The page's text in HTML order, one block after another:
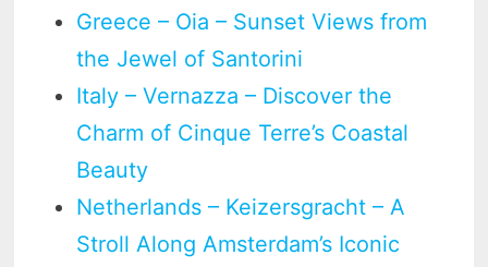
Greece – Oia – Sunset Views from
the Jewel of Santorini
Italy – Vernazza – Discover the
Charm of Cinque Terre’s Coastal
Beauty
Netherlands – Keizersgracht – A
Stroll Along Amsterdam’s Iconic